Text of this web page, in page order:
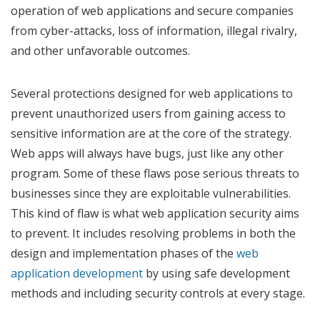
operation of web applications and secure companies
from cyber-attacks, loss of information, illegal rivalry,
and other unfavorable outcomes.
Several protections designed for web applications to
prevent unauthorized users from gaining access to
sensitive information are at the core of the strategy.
Web apps will always have bugs, just like any other
program. Some of these flaws pose serious threats to
businesses since they are exploitable vulnerabilities.
This kind of flaw is what web application security aims
to prevent. It includes resolving problems in both the
design and implementation phases of the web
application development by using safe development
methods and including security controls at every stage.